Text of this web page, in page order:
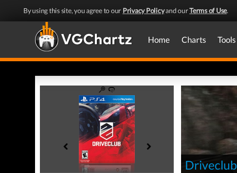
By using this site, you agree to our Privacy Policyand ourTerms of Use.
Home Charts Tools
Driveclub